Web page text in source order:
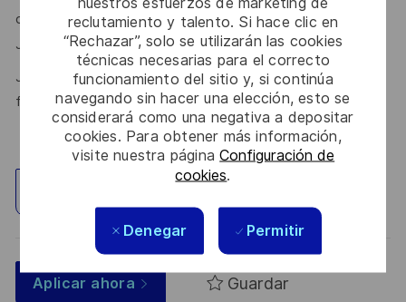
reclutamiento y talento. Si hace clic en
“Rechazar”, solo se utilizarán las cookies
técnicas necesarias para el correcto
funcionamiento del sitio y, si continúa
navegando sin hacer una elección, esto se
considerará como una negativa a depositar
cookies. Para obtener más información,
visite nuestra páginaConfiguración de
cookies.
Denegar Permitir
our recruitment teams for other potential opportunities.
Join the Talent Communityhere.
Join Thales in the UK – Innovate with us and shape the
future!
Aplicar ahora Guardar